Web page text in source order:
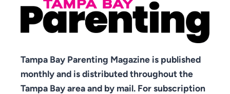
Tampa Bay Parenting Magazine is published
monthly and is distributed throughout the
Tampa Bay area and by mail. For subscription